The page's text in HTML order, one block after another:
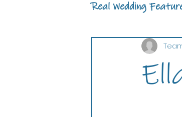
Real Wedding
Ceremony
Whitsunday